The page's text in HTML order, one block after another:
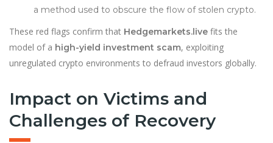
a method used to obscure the flow of stolen crypto.
These red flags confirm that Hedgemarkets.live fits the
model of a high-yield investment scam, exploiting
unregulated crypto environments to defraud investors globally.
Impact on Victims and
Challenges of Recovery